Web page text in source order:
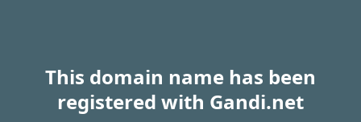
This domain name has been
registered with Gandi.net